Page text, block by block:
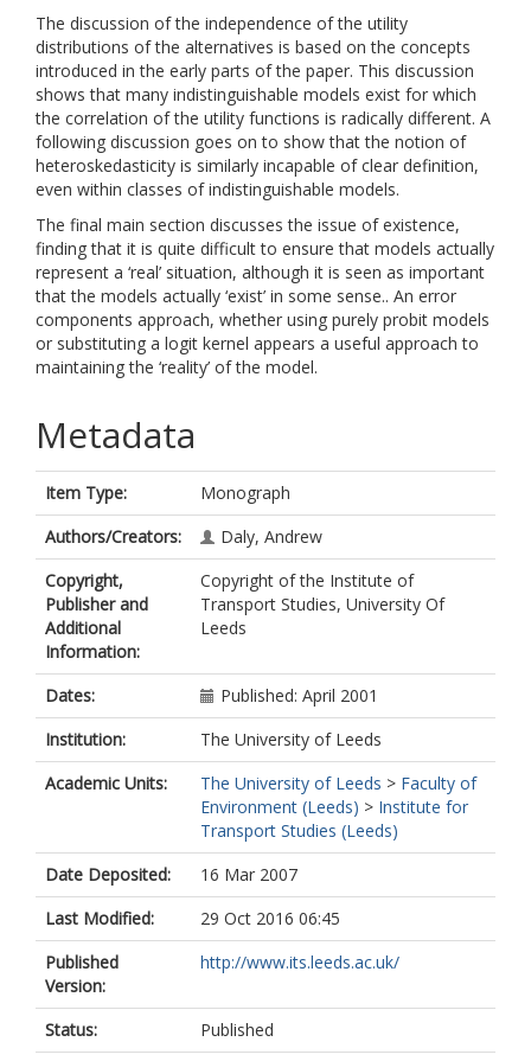
The discussion of the independence of the utility
distributions of the alternatives is based on the concepts
introduced in the early parts of the paper. This discussion
shows that many indistinguishable models exist for which
the correlation of the utility functions is radically different. A
following discussion goes on to show that the notion of
heteroskedasticity is similarly incapable of clear definition,
even within classes of indistinguishable models.
The final main section discusses the issue of existence,
finding that it is quite difficult to ensure that models actually
represent a ‘real’ situation, although it is seen as important
that the models actually ‘exist’ in some sense.. An error
components approach, whether using purely probit models
or substituting a logit kernel appears a useful approach to
maintaining the ‘reality’ of the model.
Metadata
Item Type:
Monograph
Authors/Creators:
Daly, Andrew
Copyright,
Publisher and
Additional
Information:
Copyright of the Institute of
Transport Studies, University Of
Leeds
Dates:
Published: April 2001
Institution:
The University of Leeds
Academic Units:
The University of Leeds > Faculty of
Environment (Leeds) > Institute for
Transport Studies (Leeds)
Date Deposited:
16 Mar 2007
Last Modified:
29 Oct 2016 06:45
Published
Version:
http://www.its.leeds.ac.uk/
Status:
Published